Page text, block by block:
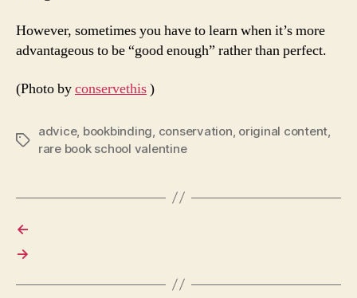
However, sometimes you have to learn when it’s more
advantageous to be “good enough” rather than perfect.
(Photo byconservethis)
Tags
advice, bookbinding conservation original content
rare book school valentine
←
→